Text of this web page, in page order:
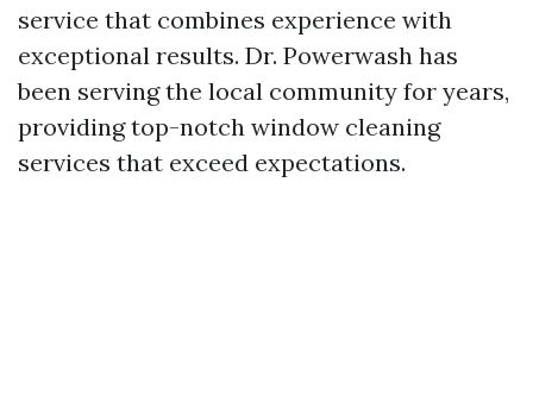
service that combines experience with
exceptional results. Dr. Powerwash has
been serving the local community for years,
providing top-notch window cleaning
services that exceed expectations.